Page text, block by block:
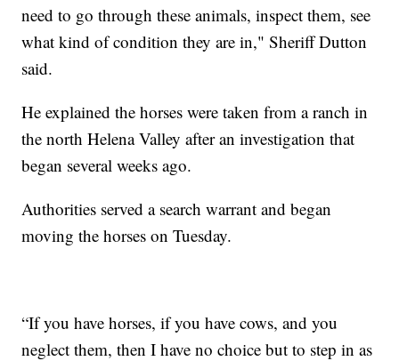
need to go through these animals, inspect them, see
what kind of condition they are in," Sheriff Dutton
said.
He explained the horses were taken from a ranch in
the north Helena Valley after an investigation that
began several weeks ago.
Authorities served a search warrant and began
moving the horses on Tuesday.
“If you have horses, if you have cows, and you
neglect them, then I have no choice but to step in as